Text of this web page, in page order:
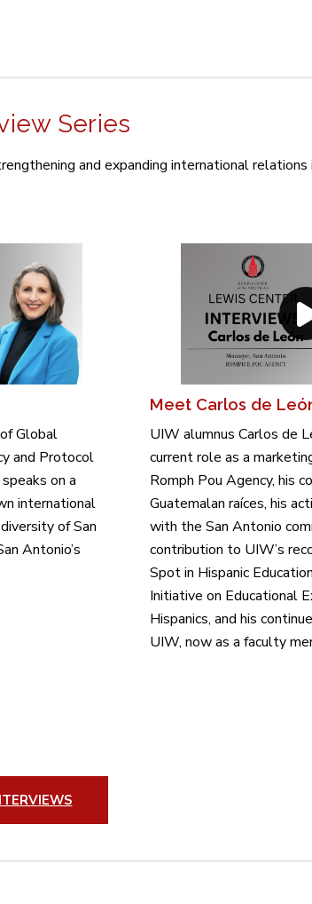
Series
and expanding international relations
Global
and Protocol
on a
international
of San
Antonio’s
Meet Carlos de
UIW alumnus Carlos de
current role as a
Romph Pou Agency, his
Guatemalan raíces, his
with the San Antonio
contribution to UIW’s
Spot in Hispanic
Initiative on Educational
Hispanics, and his
UIW, now as a faculty